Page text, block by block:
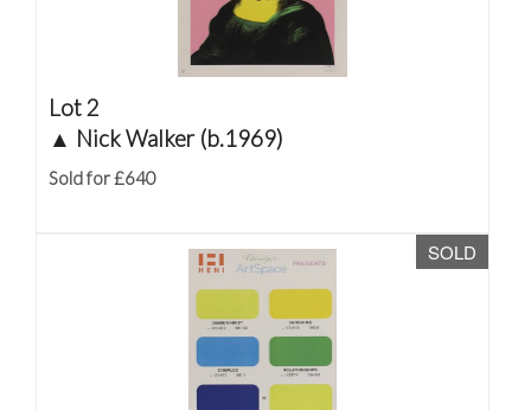
Lot 2
▲ Nick Walker (b.1969)
Sold for £640
SOLD